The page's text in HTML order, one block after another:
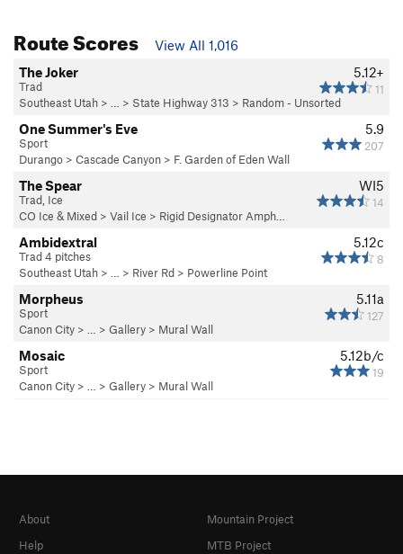
Route Scores
View All 1,016
5.12+
11
The Joker
Trad
Southeast Utah > … > State Highway 313 > Random - Unsorted
5.9
207
One Summer's Eve
Sport
Durango > Cascade Canyon > F. Garden of Eden Wall
WI5
14
The Spear
Trad, Ice
CO Ice & Mixed > Vail Ice > Rigid Designator Amph…
5.12c
8
Ambidextral
Trad 4 pitches
Southeast Utah > … > River Rd > Powerline Point
5.11a
127
Morpheus
Sport
Canon City > … > Gallery > Mural Wall
5.12b/c
19
Mosaic
Sport
Canon City > … > Gallery > Mural Wall
About
Help
Mountain Project
MTB Project